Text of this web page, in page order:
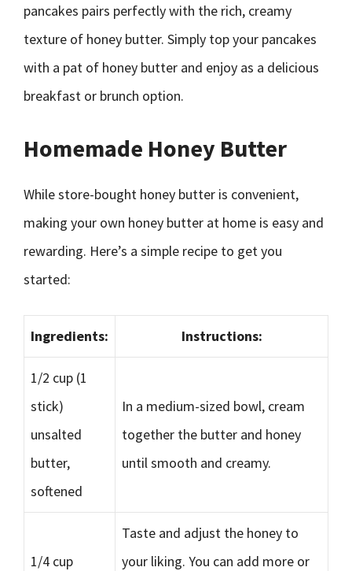
pancakes pairs perfectly with the rich, creamy
texture of honey butter. Simply top your pancakes
with a pat of honey butter and enjoy as a delicious
breakfast or brunch option.
Homemade Honey Butter
While store-bought honey butter is convenient,
making your own honey butter at home is easy and
rewarding. Here’s a simple recipe to get you
started:
Ingredients: Instructions:
1/2 cup (1
stick)
unsalted
butter,
softened
In a medium-sized bowl, cream
together the butter and honey
until smooth and creamy.
1/4 cup
Taste and adjust the honey to
your liking. You can add more or